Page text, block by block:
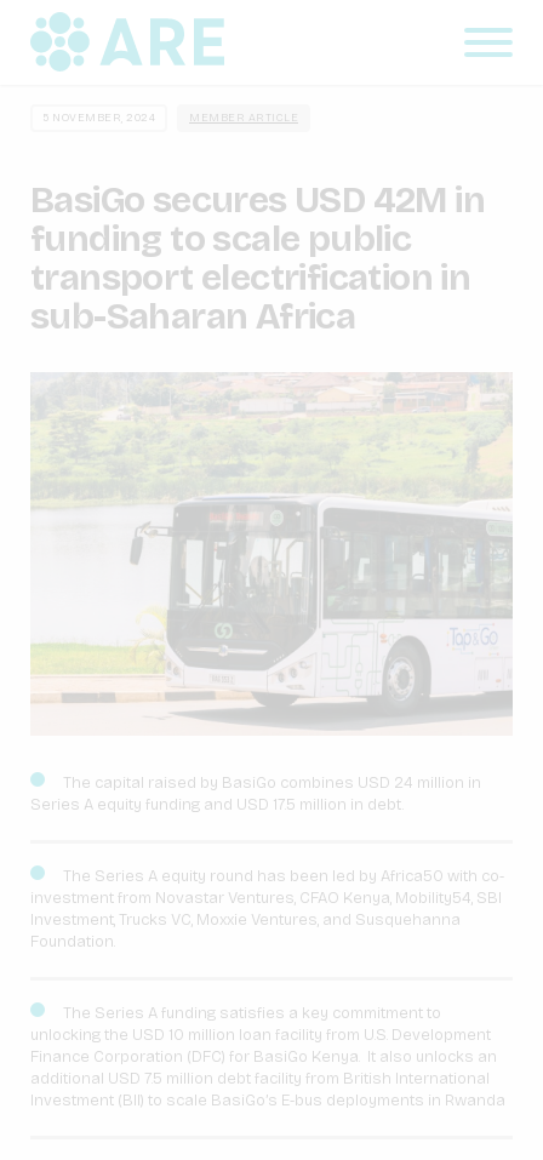
5 NOVEMBER, 2024 MEMBER ARTICLE
BasiGo secures USD 42M in
funding to scale public
transport electrification in
sub-Saharan Africa
The capital raised by BasiGo combines USD 24 million in
Series A equity funding and USD 17.5 million in debt.
The Series A equity round has been led by Africa50 with co-
investment from Novastar Ventures, CFAO Kenya, Mobility54, SBI
Investment, Trucks VC, Moxxie Ventures, and Susquehanna
Foundation.
The Series A funding satisfies a key commitment to
unlocking the USD 10 million loan facility from U.S. Development
Finance Corporation (DFC) for BasiGo Kenya. It also unlocks an
additional USD 7.5 million debt facility from British International
Investment (BII) to scale BasiGo’s E-bus deployments in Rwanda